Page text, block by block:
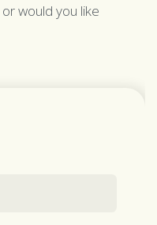
would you like